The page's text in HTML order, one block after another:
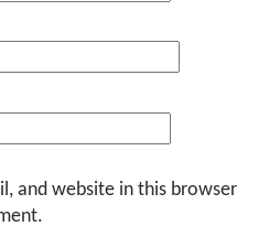
and website in this browser